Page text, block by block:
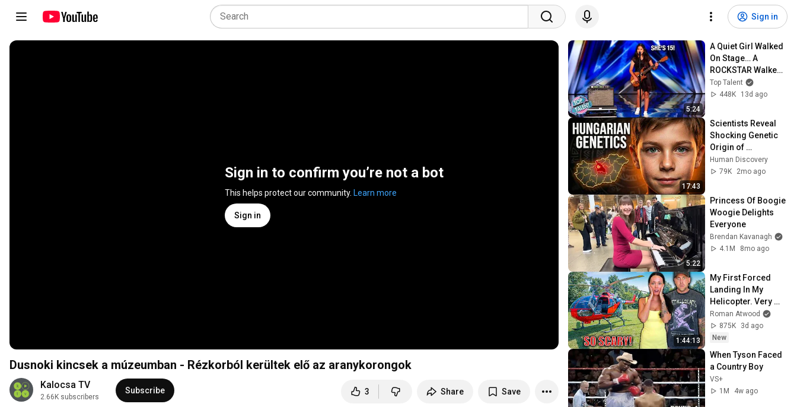
Sign in
Sign in to confirm you’re not a bot
This helps protect our community. Learn more
Sign in
Dusnoki kincsek a múzeumban - Rézkorból kerültek elő az aranykorongok
Kalocsa TV
2.66K subscribers
Subscribe 3 Share Save
5:24
A Quiet Girl Walked
On Stage… A
ROCKSTAR Walked
Off!
Top Talent
448K
13d ago
17:43
Scientists Reveal
Shocking Genetic
Origin of
Hungarians
Human Discovery
79K
2mo ago
5:22
Princess Of Boogie
Woogie Delights
Everyone
Brendan Kavanagh
4.1M
8mo ago
1:44:13
My First Forced
Landing In My
Helicopter. Very
Scary Experience
But Everyone Is
Safe! Needs FIxed!
Roman Atwood
875K
3d ago
New
When Tyson Faced
a Country Boy
VS+
1M
4w ago